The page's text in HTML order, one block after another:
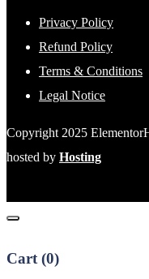
Privacy Policy
Refund Policy
Terms & Conditions
Legal Notice
Copyright 2025
hosted by Hosting
Cart (0)